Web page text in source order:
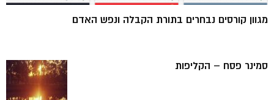
מגוון קורסים נבחרים בתורת הקבלה ונפש האדם
סמינר פסח – הקליפות